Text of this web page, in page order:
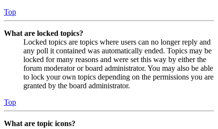
Top
What are locked topics?
Locked topics are topics where users can no longer reply and
any poll it contained was automatically ended. Topics may be
locked for many reasons and were set this way by either the
forum moderator or board administrator. You may also be able
to lock your own topics depending on the permissions you are
granted by the board administrator.
Top
What are topic icons?